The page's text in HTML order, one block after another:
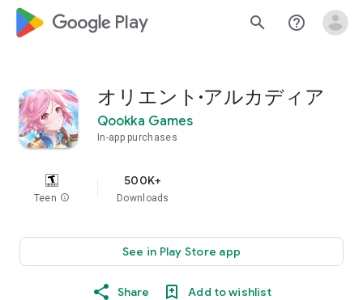
google_logo Play search help_outline
オリエント·アルカディア
Qookka Games
In-app purchases
Teen info
500K+
Downloads
See in Play Store app
Share Add to wishlist